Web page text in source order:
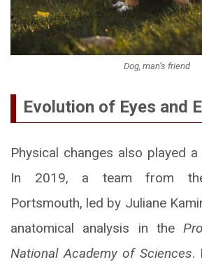
Dog, man’s friend
Evolution of Eyes and
Physical changes also played
In 2019, a team from
Portsmouth, led by Juliane
anatomical analysis in the
National Academy of Sciences.